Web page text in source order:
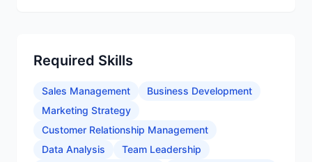
Required Skills
Sales Management
Business Development
Marketing Strategy
Customer Relationship Management
Data Analysis
Team Leadership